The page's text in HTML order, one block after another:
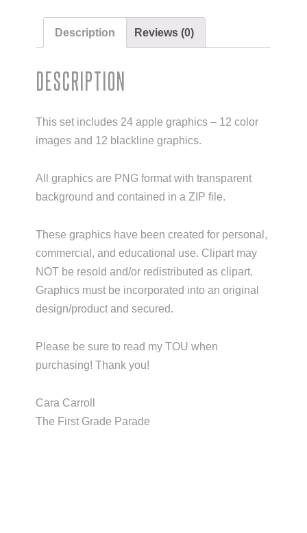
Description Reviews (0)
Description
This set includes 24 apple graphics – 12 color
images and 12 blackline graphics.
All graphics are PNG format with transparent
background and contained in a ZIP file.
These graphics have been created for personal,
commercial, and educational use. Clipart may
NOT be resold and/or redistributed as clipart.
Graphics must be incorporated into an original
design/product and secured.
Please be sure to read my TOU when
purchasing! Thank you!
Cara Carroll
The First Grade Parade